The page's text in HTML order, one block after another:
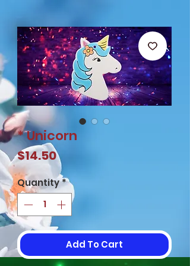
* Unicorn
$14.50Price
Quantity*
Add To Cart